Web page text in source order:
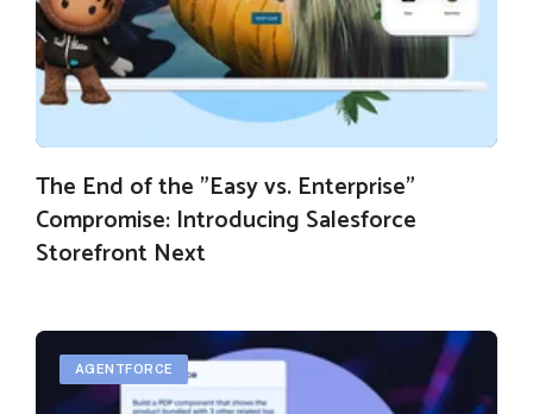
The End of the "Easy vs. Enterprise"
Compromise: Introducing Salesforce
Storefront Next
AGENTFORCE